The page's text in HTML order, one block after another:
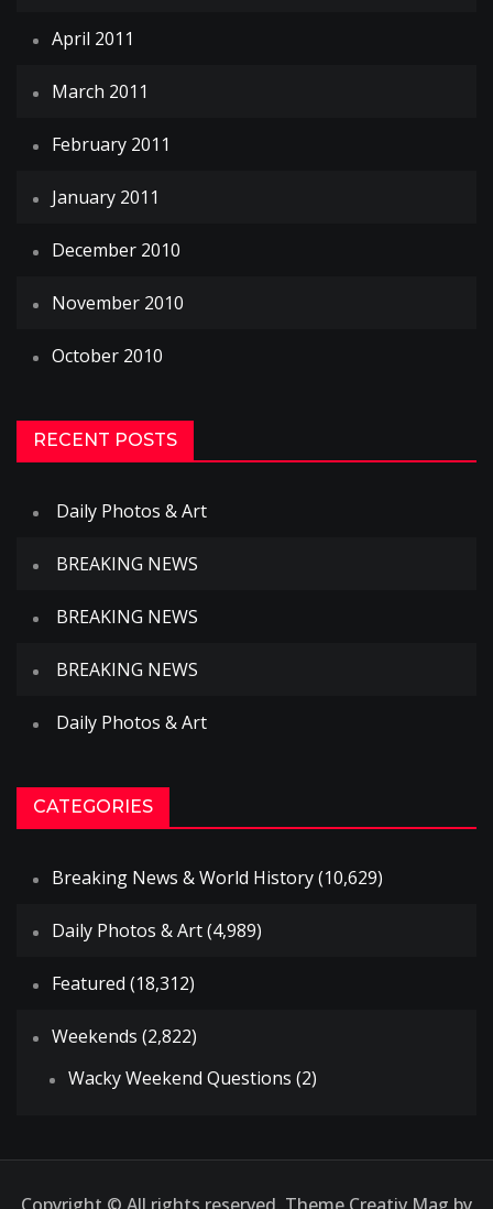
April 2011
March 2011
February 2011
January 2011
December 2010
November 2010
October 2010
RECENT POSTS
Daily Photos & Art
BREAKING NEWS
BREAKING NEWS
BREAKING NEWS
Daily Photos & Art
CATEGORIES
Breaking News & World History(10,629)
Daily Photos & Art(4,989)
Featured (18,312)
Weekends (2,822)
Wacky Weekend Questions (2)